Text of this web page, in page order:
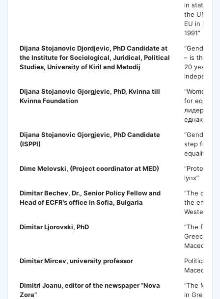
in state
the UN,
EU in
1991”
Dijana Stojanovic Djordjevic, PhD Candidate at
the Institute for Sociological, Juridical, Political
Studies, University of Kiril and Metodij
“Gender-
– is there
20 years of
Dijana Stojanovic Gjorgjevic,PhD, Kvinna till
Kvinna Foundation
"Women
for
лидерки -
еднаквост"
Dijana Stojanovic Gjorgjevic, PhD Candidate
(ISPPI)
“Gender
step
equality”
Dime Melovski, (Project coordinator at MED)
lynx”
Dimitar Bechev, Dr., Senior Policy Fellow and
Head of ECFR’s office in Sofia, Bulgaria
“The crisis
the
Western
Dimitar Ljorovski, PhD
“The
Greece
Macedonia”
Dimitar Mircev, university professor
Political
Macedonia
Dimitri Joanu, editor of the newspaper “Nova
Zora”
“The
in Greece: